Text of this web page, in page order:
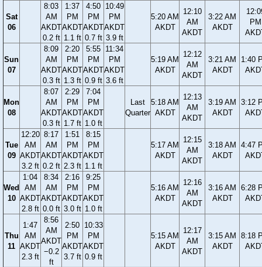
Sat
06
8:03
AM
AKDT
0.2 ft
1:37
PM
AKDT
1.1 ft
4:50
PM
AKDT
0.7 ft
10:49
PM
AKDT
3.9 ft
5:20 AM
AKDT
12:10
AM
AKDT
3:22 AM
AKDT
PM
Sun
07
8:09
AM
AKDT
0.3 ft
2:20
PM
AKDT
1.3 ft
5:55
PM
AKDT
0.9 ft
11:34
PM
AKDT
3.6 ft
5:19 AM
AKDT
12:12
AM
AKDT
3:21 AM
AKDT
1:40
Mon
08
8:07
AM
AKDT
0.3 ft
2:29
PM
AKDT
1.7 ft
7:04
PM
AKDT
1.0 ft
Last
Quarter
5:18 AM
AKDT
12:13
AM
AKDT
3:19 AM
AKDT
3:12
Tue
09
12:20
AM
AKDT
3.2 ft
8:17
AM
AKDT
0.2 ft
1:51
PM
AKDT
2.3 ft
8:15
PM
AKDT
1.1 ft
5:17 AM
AKDT
12:15
AM
AKDT
3:18 AM
AKDT
4:47
Wed
10
1:04
AM
AKDT
2.8 ft
8:34
AM
AKDT
0.0 ft
2:16
PM
AKDT
3.0 ft
9:25
PM
AKDT
1.0 ft
5:16 AM
AKDT
12:16
AM
AKDT
3:16 AM
AKDT
6:28
Thu
11
1:47
AM
AKDT
2.3 ft
8:56
AM
AKDT
−0.2
ft
2:50
PM
AKDT
3.7 ft
10:33
PM
AKDT
0.9 ft
5:15 AM
AKDT
12:17
AM
AKDT
3:15 AM
AKDT
8:18